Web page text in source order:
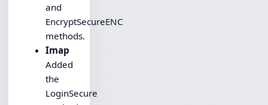
and
EncryptSecureENC
methods.
Imap
Added
the
LoginSecure